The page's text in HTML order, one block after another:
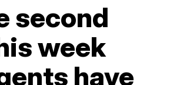
second
week
have